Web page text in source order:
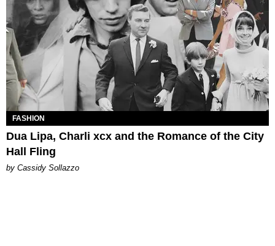
FASHION
Dua Lipa, Charli xcx and the Romance of the City
Hall Fling
by Cassidy Sollazzo